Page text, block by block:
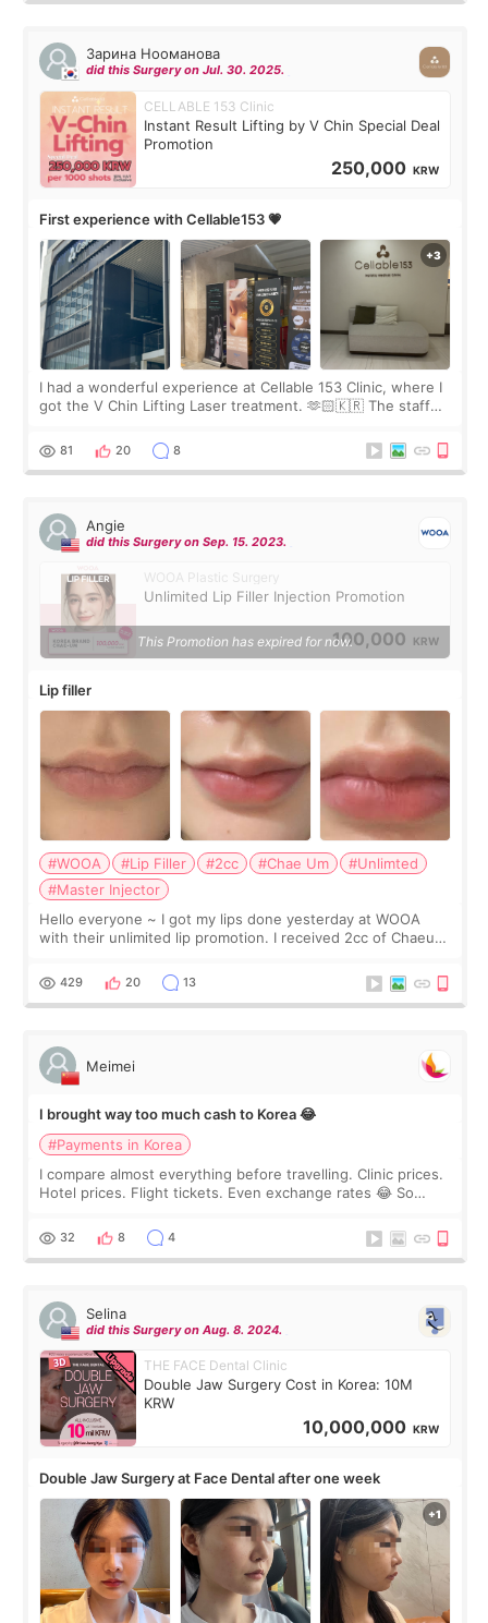
Зарина Нооманова
did this Surgery on Jul. 30. 2025.
CELLABLE 153 Clinic
Instant Result Lifting by V Chin Special Deal
Promotion
250,000 KRW
First experience with Cellable153 💗
I had a wonderful experience at Cellable 153 Clinic, where I
got the V Chin Lifting Laser treatment. 🫶🏻🇰🇷 The staff
throughout the process.😇
81 20 8
Angie
did this Surgery on Sep. 15. 2023.
WOOA Plastic Surgery
Unlimited Lip Filler Injection Promotion
100,000 KRW
This Promotion has expired for now.
Lip filler
#WOOA #Lip Filler #2cc #Chae Um
#Unlimted
#Master Injector
Hello everyone ~ I got my lips done yesterday at WOOA
with their unlimited lip promotion. I received 2cc of Chaeum.
WOOA since I’ve received f
429 20 13
Meimei
I brought way too much cash to Korea 😂
#Payments in Korea
I compare almost everything before travelling. Clinic prices.
Hotel prices. Flight tickets. Even exchange rates 😂 So
thought I would ne
32 8 4
Selina
did this Surgery on Aug. 8. 2024.
THE FACE Dental Clinic
Double Jaw Surgery Cost in Korea: 10M
KRW
10,000,000 KRW
Double Jaw Surgery at Face Dental after one week